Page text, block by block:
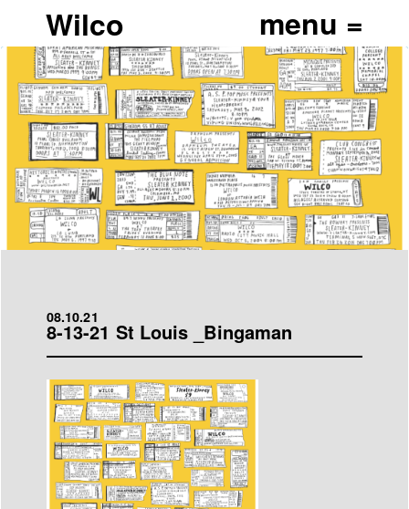
Wilco
08.10.21
8-13-21 St Louis _Bingaman